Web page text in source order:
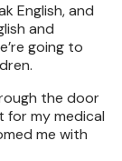
English, and
and
going to
the door
for my medical
me with